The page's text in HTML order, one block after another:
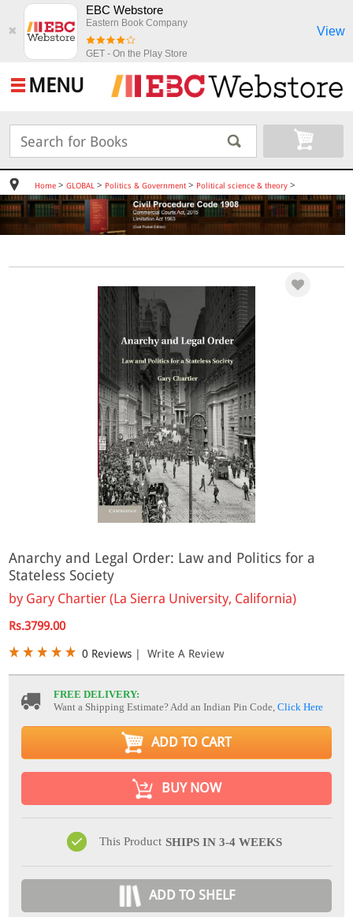
✖
EBC Webstore
Eastern Book Company
GET - On the Play Store
View
MENU
Home> GLOBAL > Politics & Government> Political science & theory>
Anarchy and Legal Order: Law and Politics for a
Stateless Society
by Gary Chartier (La Sierra University, California)
Rs.3799.00
0 Reviews | Write A Review
FREE DELIVERY:
Want a Shipping Estimate? Add an Indian Pin Code,Click Here
ADD TO CART
BUY NOW
This Product SHIPS IN 3-4 WEEKS
ADD TO SHELF